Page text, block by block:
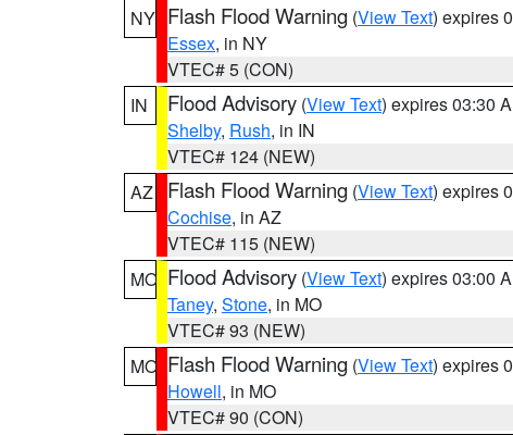
NY Flash Flood Warning (View Text) expires
Essex, in NY
VTEC# 5 (CON)
IN
Flood Advisory (View Text) expires 03:30
Shelby, Rush, in IN
VTEC# 124 (NEW)
AZ
Flash Flood Warning (View Text) expires
Cochise, in AZ
VTEC# 115 (NEW)
MO Flood Advisory (View Text) expires 03:00
Taney, Stone, in MO
VTEC# 93 (NEW)
MO Flash Flood Warning (View Text) expires
Howell, in MO
VTEC# 90 (CON)